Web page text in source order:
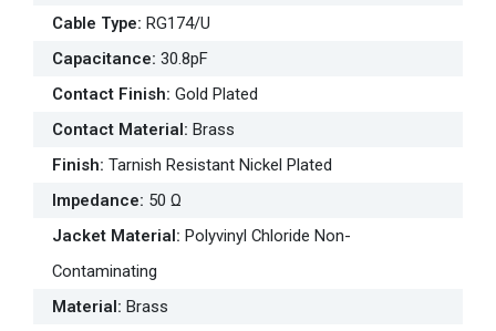
Cable Type: RG174/U
Capacitance: 30.8pF
Contact Finish: Gold Plated
Contact Material: Brass
Finish: Tarnish Resistant Nickel Plated
Impedance: 50 Ω
Jacket Material: Polyvinyl Chloride Non-
Contaminating
Material: Brass